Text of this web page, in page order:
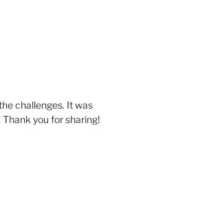
challenges. It was
you for sharing!